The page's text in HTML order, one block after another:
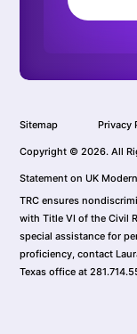
Sitemap Privacy
Copyright © 2026. All
Statement on UK
TRC ensures
with Title VI of the Civil
special assistance for
proficiency, contact
Texas office at